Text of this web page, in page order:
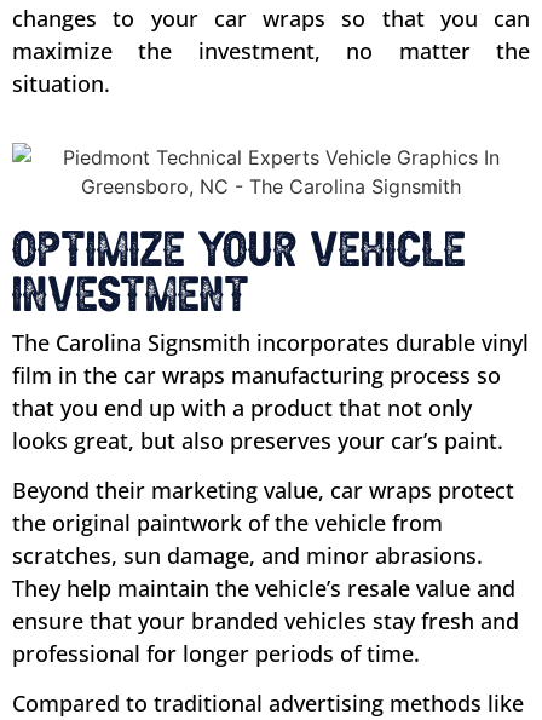
changes to your car wraps so that you can
maximize the investment, no matter the
situation.
Optimize Your Vehicle
Investment
The Carolina Signsmith incorporates durable vinyl
film in the car wraps manufacturing process so
that you end up with a product that not only
looks great, but also preserves your car’s paint.
Beyond their marketing value, car wraps protect
the original paintwork of the vehicle from
scratches, sun damage, and minor abrasions.
They help maintain the vehicle’s resale value and
ensure that your branded vehicles stay fresh and
professional for longer periods of time.
Compared to traditional advertising methods like